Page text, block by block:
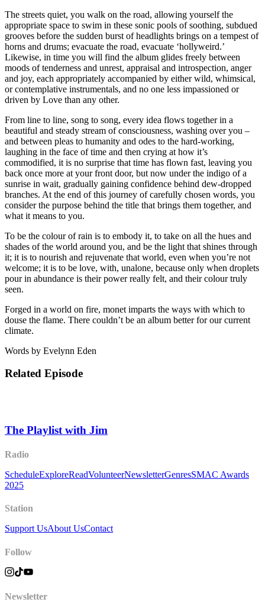
The streets quiet, you walk on the road, allowing yourself the
appropriate space to swim in these sonic pools of soothing, subdued
grooves before the sudden burst of headlights brings on a tempest of
horns and drums; evacuate the road, evacuate ‘hollyweird.’
Likewise, in time you will find the album glides freely between
moods of tenderness and unrest, appraisal and introspection, anger
and joy, each appropriately accompanied by either wild, whimsical,
or contemplative instrumentals, and no one less impassioned or
driven by Love than any other.
From line to line, song to song, every idea flows together in a
beautiful and steady stream of consciousness, washing over you –
and between pleas to humanity and odes to the hard-working,
laughing in the face of time and then crying at how it’s
commodified, it is no surprise that time has flown fast, leaving you
back once more at your front door, but now under the indigo of a
sunrise in wait, gradually gaining confidence behind dew-dropped
branches. At the end of this journey of carefully chosen words, you
consider the purpose behind the title that brings them together, and
what it means to you.
To be the colour of rain is to embody it, to take on all the hues and
shades of the world around you, and be the light that shines through
it; it is to nourish and rejuvenate that world, even when you’re not
welcome; it is to be love, with, unalone, because only when droplets
pour in abundance is their power really felt, and their colour truly
seen.
Forged in a world on fire, monet imparts the ways with which to
douse the flame. There couldn’t be an album better for our current
climate.
Words by Evelynn Eden
Related Episode
The Playlist with Jim
Radio
ScheduleExploreReadVolunteerNewsletterGenresSMAC Awards
2025
Station
Support UsAbout UsContact
Follow
Newsletter